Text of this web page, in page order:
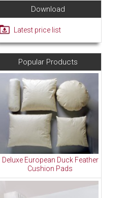
Download
Latest price list
Popular Products
Deluxe European Duck Feather
Cushion Pads